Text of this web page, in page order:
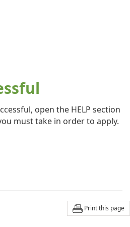
open the HELP section
must take in order to apply.
Print this page